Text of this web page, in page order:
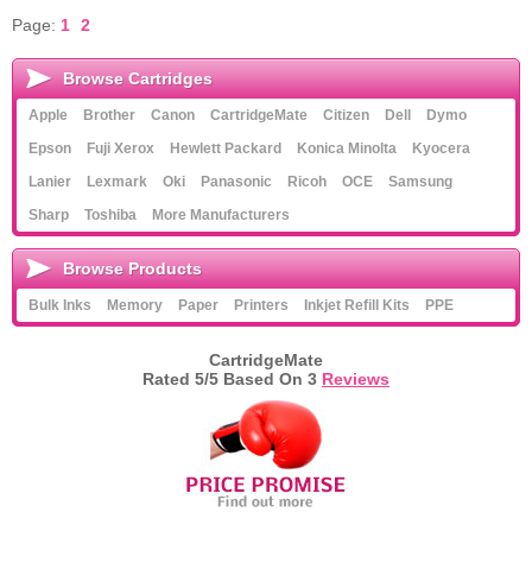
Page: 1 2
Browse Cartridges
Apple Brother Canon CartridgeMate Citizen Dell
Dymo
Epson
Fuji Xerox Hewlett Packard Konica Minolta
Kyocera
Lanier
Lexmark Oki Panasonic Ricoh OCE
Samsung
Sharp
Toshiba More Manufacturers
Browse Products
Bulk Inks Memory Paper Printers Inkjet Refill Kits PPE
CartridgeMate
Rated 5/5 Based On 3 Reviews